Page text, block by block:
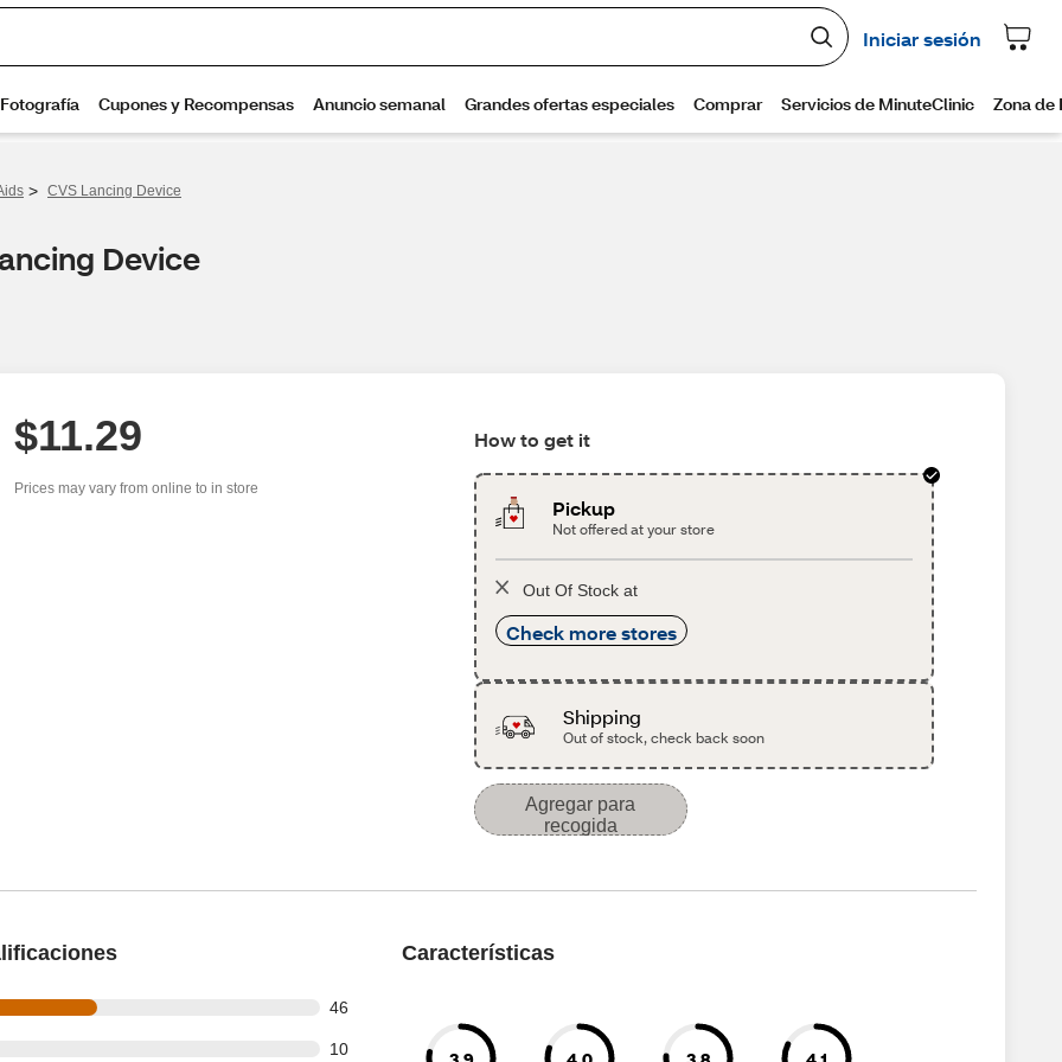
> CVS Lancing Device
Device
$11.29
Prices may vary from online to in store
How to get it
Pickup
Not offered at your store
Out Of Stock at
Check more stores
Shipping
Out of stock, check back soon
Agregar para
recogida
46
of 95 reviews
10
of 95 reviews
Características